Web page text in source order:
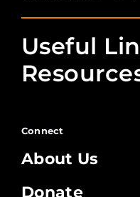
Useful
Connect
About Us
Donate